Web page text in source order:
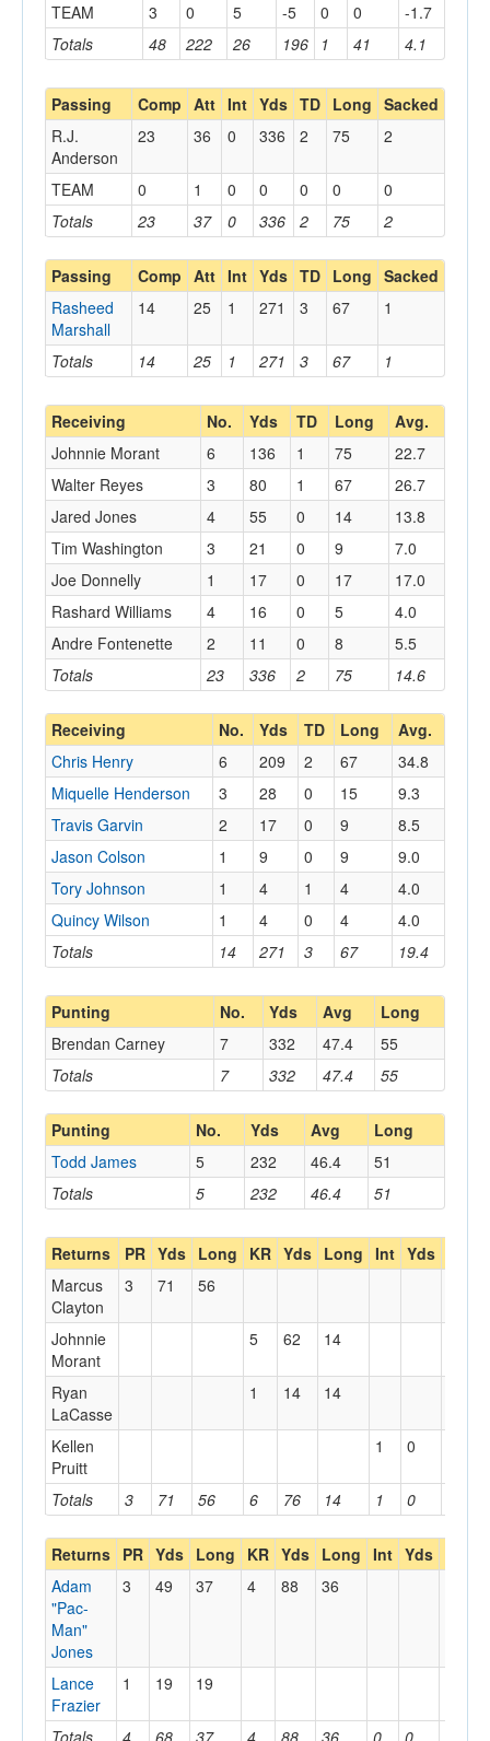
Totals 48 222 26 196 1 41 4.1
TEAM 3 0 5 -5 0 0 -1.7
Passing Comp Att Int Yds TD Long Sacked
Totals 23 37 0 336 2 75 2
R.J.
Anderson
23 36 0 336 2 75 2
TEAM 0 1 0 0 0 0 0
Passing Comp Att Int Yds TD Long Sacked
Totals 14 25 1 271 3 67 1
Rasheed
Marshall
14 25 1 271 3 67 1
Receiving No. Yds TD Long Avg.
Totals 23 336 2 75 14.6
Johnnie Morant 6 136 1 75
22.7
Walter Reyes
3 80 1 67
26.7
Jared Jones
4 55 0 14
13.8
Tim Washington
3 21 0 9
7.0
Joe Donnelly
1 17 0 17
17.0
Rashard Williams
4 16 0 5
4.0
Andre Fontenette
2 11 0 8 5.5
Receiving No. Yds TD Long Avg.
Totals 14 271 3 67 19.4
Chris Henry 6 209 2 67
34.8
Miquelle Henderson
3 28 0 15
9.3
Travis Garvin
2 17 0 9
8.5
Jason Colson
1 9 0 9
9.0
Tory Johnson
1 4 1 4
4.0
Quincy Wilson
1 4 0 4 4.0
Punting No. Yds Avg Long
Totals 7 332 47.4 55
Brendan Carney 7 332 47.4 55
Punting No. Yds Avg Long
Totals 5 232 46.4 51
Todd James 5 232 46.4 51
Returns PR Yds Long KR Yds Long Int Yds
Totals 3 71 56 6 76 14 1 0
Marcus
Clayton
3 71 56
Johnnie
Morant
5 62 14
Ryan
LaCasse
1 14 14
Kellen
Pruitt
1 0
Returns PR Yds Long KR Yds Long Int Yds
Adam
"Pac-
Man"
Jones
3 49 37 4 88 36
Lance
Frazier
1 19 19